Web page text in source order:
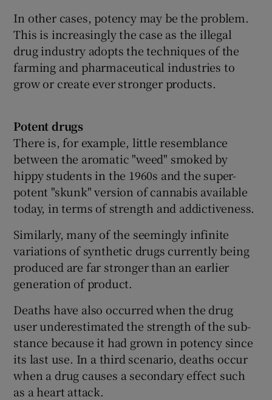
In other cases, potency may be the problem.
This is increasingly the case as the illegal
drug industry adopts the techniques of the
farming and pharmaceutical industries to
grow or create ever stronger products.
Potent drugs
There is, for example, little resemblance
between the aromatic "weed" smoked by
hippy students in the 1960s and the super-
potent "skunk" version of cannabis available
today, in terms of strength and addictiveness.
Similarly, many of the seemingly infinite
variations of synthetic drugs currently being
produced are far stronger than an earlier
generation of product.
Deaths have also occurred when the drug
user underestimated the strength of the sub-
stance because it had grown in potency since
its last use. In a third scenario, deaths occur
when a drug causes a secondary effect such
as a heart attack.